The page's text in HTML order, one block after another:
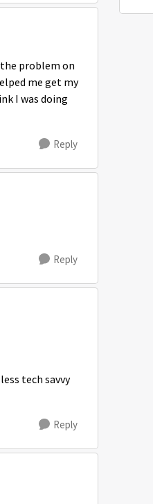
problem on
me get my
I was doing
Reply
Reply
tech savvy
Reply